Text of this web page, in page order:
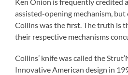
Ken Onion is frequently credited
assisted-opening mechanism, but
Collins was the first. The truth is
their respective mechanisms
Collins’ knife was called the
Innovative American design in